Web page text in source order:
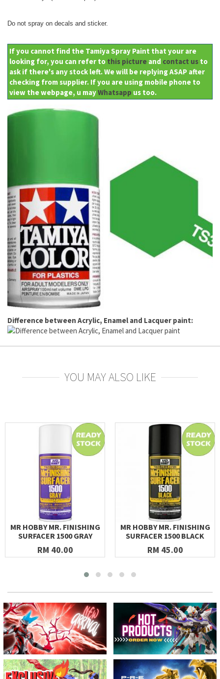
Do not spray on decals and sticker.
If you cannot find the Tamiya Spray Paint that your are
looking for, you can refer to this picture and contact us to
ask if there's any stock left. We will be replying ASAP after
checking from supplier. If you are using mobile phone to
view the webpage, u mayWhatsapp us too.
Difference between Acrylic, Enamel and Lacquer paint:
YOU MAY ALSO LIKE
MR HOBBY MR. FINISHING
SURFACER 1500 GRAY
RM 40.00
MR HOBBY MR. FINISHING
SURFACER 1500 BLACK
RM 45.00